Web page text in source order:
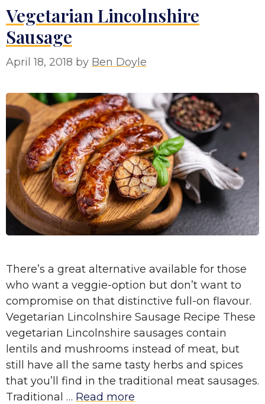
Vegetarian Lincolnshire
Sausage
April 18, 2018 by Ben Doyle
There’s a great alternative available for those
who want a veggie-option but don’t want to
compromise on that distinctive full-on flavour.
Vegetarian Lincolnshire Sausage Recipe These
vegetarian Lincolnshire sausages contain
lentils and mushrooms instead of meat, but
still have all the same tasty herbs and spices
that you’ll find in the traditional meat sausages.
Traditional … Read more